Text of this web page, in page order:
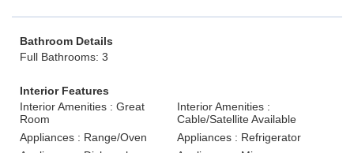
Bathroom Details
Full Bathrooms: 3
Interior Features
Interior Amenities : Great
Room
Interior Amenities :
Cable/Satellite Available
Appliances : Range/Oven
Appliances : Refrigerator